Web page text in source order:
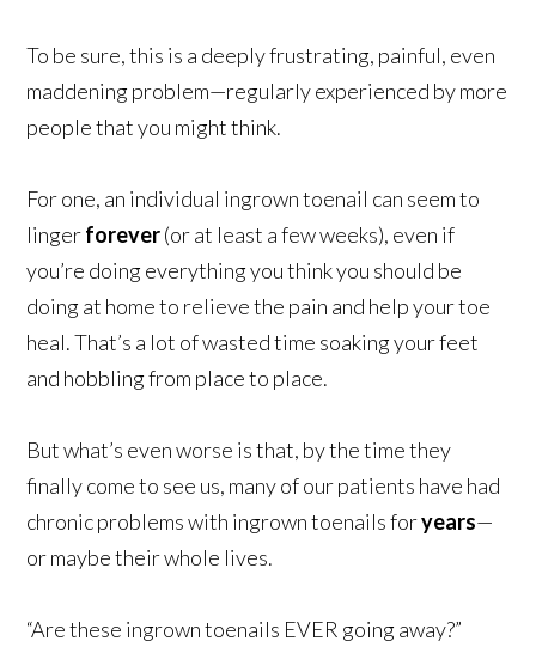
To be sure, this is a deeply frustrating, painful, even
maddening problem—regularly experienced by more
people that you might think.
For one, an individual ingrown toenail can seem to
lingerforever(or at least a few weeks), even if
you’re doing everything you think you should be
doing at home to relieve the pain and help your toe
heal. That’s a lot of wasted time soaking your feet
and hobbling from place to place.
But what’s even worse is that, by the time they
finally come to see us, many of our patients have had
chronic problems with ingrown toenails foryears—
or maybe their whole lives.
“Are these ingrown toenails EVER going away?”